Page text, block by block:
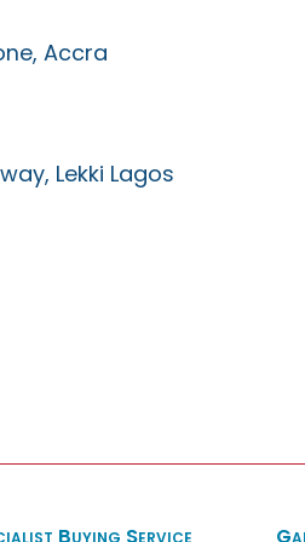
Accra
Lekki Lagos
Buying Service